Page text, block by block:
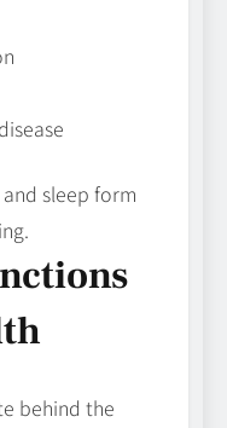
sleep form
behind the